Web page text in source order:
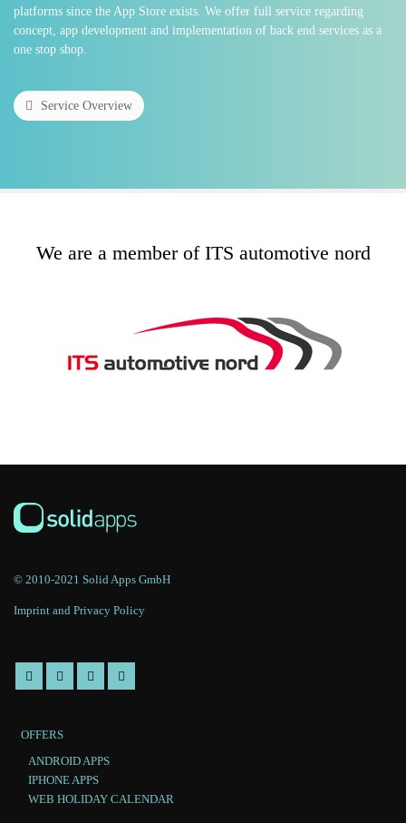
platforms since the App Store exists. We offer full service regarding
concept, app development and implementation of back end services as a
one stop shop.
Service Overview
We are a member of ITS automotive nord
© 2010-2021 Solid Apps GmbH
Imprint and Privacy Policy
OFFERS
ANDROID APPS
IPHONE APPS
WEB HOLIDAY CALENDAR